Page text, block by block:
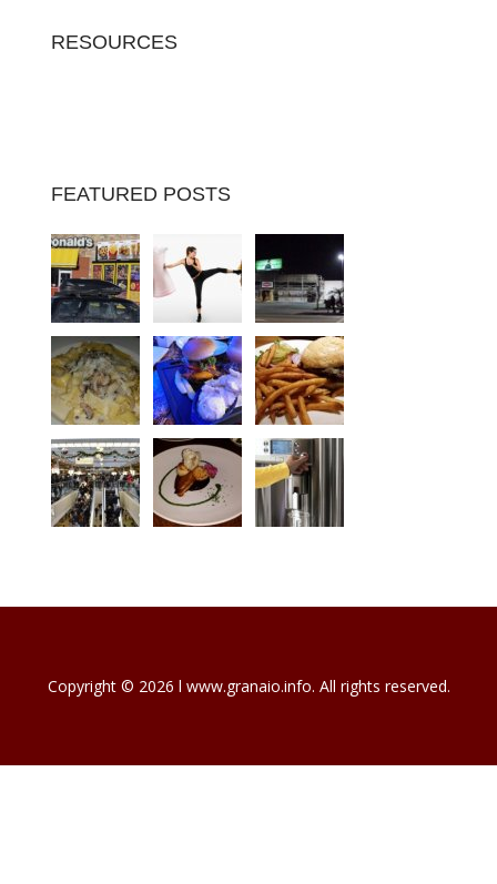
RESOURCES
FEATURED POSTS
Copyright © 2026 l www.granaio.info. All rights reserved.